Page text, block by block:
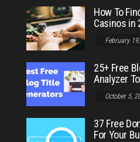
How To
Casinos in
February
25+ Free
Analyzer
October 5,
37 Free
For Your